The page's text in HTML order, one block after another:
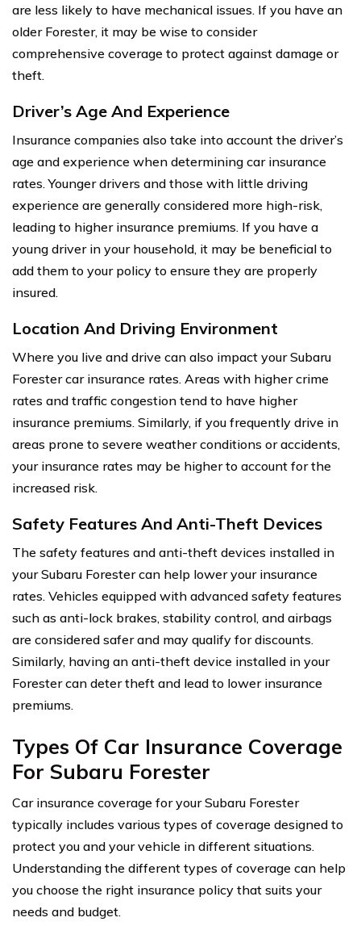
are less likely to have mechanical issues. If you have an
older Forester, it may be wise to consider
comprehensive coverage to protect against damage or
theft.
Driver’s Age And Experience
Insurance companies also take into account the driver’s
age and experience when determining car insurance
rates. Younger drivers and those with little driving
experience are generally considered more high-risk,
leading to higher insurance premiums. If you have a
young driver in your household, it may be beneficial to
add them to your policy to ensure they are properly
insured.
Location And Driving Environment
Where you live and drive can also impact your Subaru
Forester car insurance rates. Areas with higher crime
rates and traffic congestion tend to have higher
insurance premiums. Similarly, if you frequently drive in
areas prone to severe weather conditions or accidents,
your insurance rates may be higher to account for the
increased risk.
Safety Features And Anti-Theft Devices
The safety features and anti-theft devices installed in
your Subaru Forester can help lower your insurance
rates. Vehicles equipped with advanced safety features
such as anti-lock brakes, stability control, and airbags
are considered safer and may qualify for discounts.
Similarly, having an anti-theft device installed in your
Forester can deter theft and lead to lower insurance
premiums.
Types Of Car Insurance Coverage
For Subaru Forester
Car insurance coverage for your Subaru Forester
typically includes various types of coverage designed to
protect you and your vehicle in different situations.
Understanding the different types of coverage can help
you choose the right insurance policy that suits your
needs and budget.